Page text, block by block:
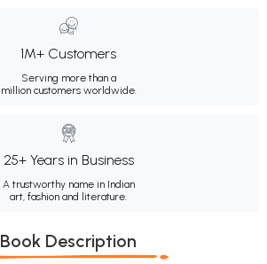
1M+ Customers
Serving more than a
million customers worldwide.
25+ Years in Business
A trustworthy name in Indian
art, fashion and literature.
Book Description